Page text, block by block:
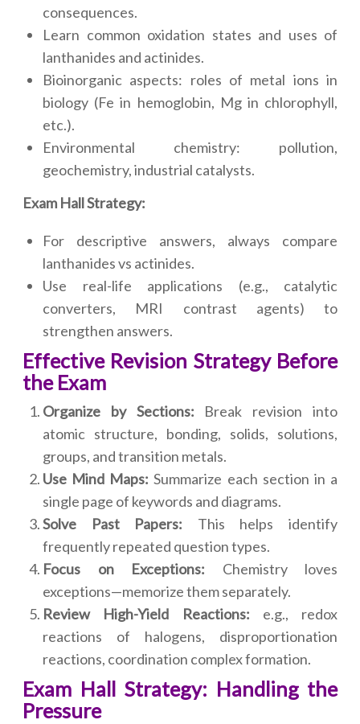
consequences.
Learn common oxidation states and uses of
lanthanides and actinides.
Bioinorganic aspects: roles of metal ions in
biology (Fe in hemoglobin, Mg in chlorophyll,
etc.).
Environmental chemistry: pollution,
geochemistry, industrial catalysts.
Exam Hall Strategy:
For descriptive answers, always compare
lanthanides vs actinides.
Use real-life applications (e.g., catalytic
converters, MRI contrast agents) to
strengthen answers.
Effective Revision Strategy Before
the Exam
Organize by Sections: Break revision into
atomic structure, bonding, solids, solutions,
groups, and transition metals.
Use Mind Maps:Summarize each section in a
single page of keywords and diagrams.
Solve Past Papers: This helps identify
frequently repeated question types.
Focus on Exceptions: Chemistry loves
exceptions—memorize them separately.
Review High-Yield Reactions: e.g., redox
reactions of halogens, disproportionation
reactions, coordination complex formation.
Exam Hall Strategy: Handling the
Pressure